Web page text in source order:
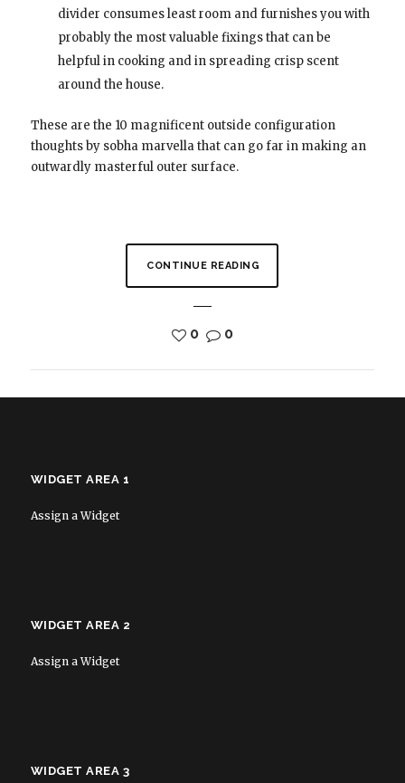
divider consumes least room and furnishes you with
probably the most valuable fixings that can be
helpful in cooking and in spreading crisp scent
around the house.
These are the 10 magnificent outside configuration
thoughts by sobha marvella that can go far in making an
outwardly masterful outer surface.
CONTINUE READING
0 0
WIDGET AREA 1
Assign a Widget
WIDGET AREA 2
Assign a Widget
WIDGET AREA 3